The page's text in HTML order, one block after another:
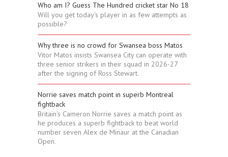
Who am I? Guess The Hundred cricket star No 18
Will you get today's player in as few attempts as
possible?
Why three is no crowd for Swansea boss Matos
Vitor Matos insists Swansea City can operate with
three senior strikers in their squad in 2026-27
after the signing of Ross Stewart.
Norrie saves match point in superb Montreal
fightback
Britain's Cameron Norrie saves a match point as
he produces a superb fightback to beat world
number seven Alex de Minaur at the Canadian
Open.